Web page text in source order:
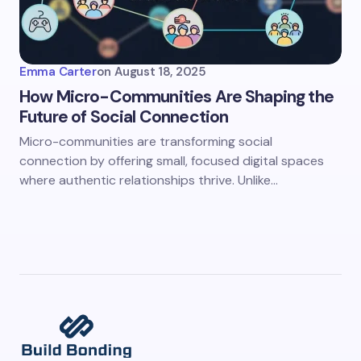
Emma Carteron August 18, 2025
How Micro-Communities Are Shaping the
Future of Social Connection
Micro-communities are transforming social
connection by offering small, focused digital spaces
where authentic relationships thrive. Unlike…